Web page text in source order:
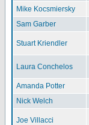
Mike Kocsmiersky
Sam Garber
Stuart Kriendler
Laura Conchelos
Amanda Potter
Nick Welch
Joe Villacci